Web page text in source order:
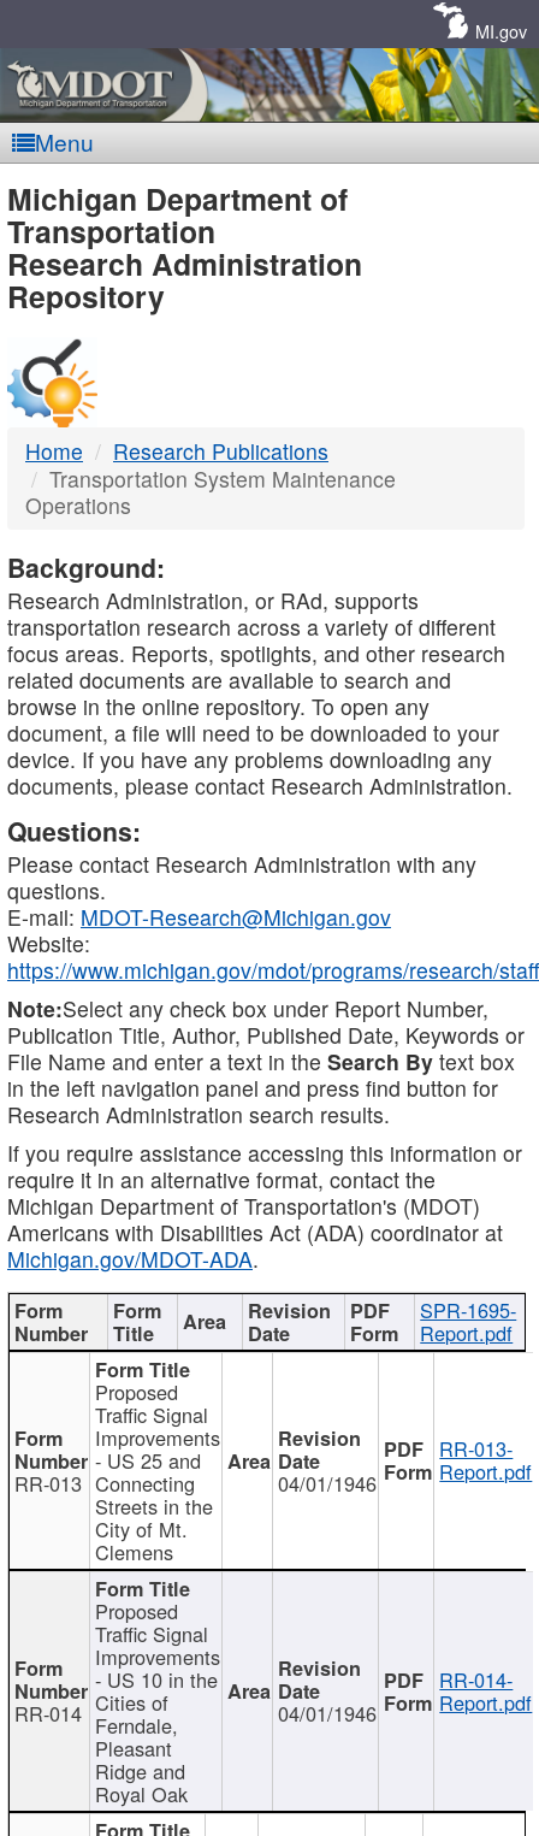
MI.gov
Menu
MDOT
-
DTMB
Michigan Department of
Transportation
Research Administration
Repository
Home
Research Publications
Transportation System Maintenance
Operations
Background:
Research Administration, or RAd, supports
transportation research across a variety of different
focus areas. Reports, spotlights, and other research
related documents are available to search and
browse in the online repository. To open any
document, a file will need to be downloaded to your
device. If you have any problems downloading any
documents, please contact Research Administration.
Questions:
Please contact Research Administration with any
questions.
E-mail: MDOT-Research@Michigan.gov
Website:
https://www.michigan.gov/mdot/programs/research/staff
Note:Select any check box under Report Number,
Publication Title, Author, Published Date, Keywords or
File Name and enter a text in the Search By text box
in the left navigation panel and press find button for
Research Administration search results.
If you require assistance accessing this information or
require it in an alternative format, contact the
Michigan Department of Transportation's (MDOT)
Americans with Disabilities Act (ADA) coordinator at
Michigan.gov/MDOT-ADA.
SPR-1695-
Report.pdf
RR-013
Proposed
Traffic Signal
Improvements
- US 25 and
Connecting
Streets in the
City of Mt.
Clemens
04/01/1946
RR-013-
Report.pdf
RR-014
Proposed
Traffic Signal
Improvements
- US 10 in the
Cities of
Ferndale,
Pleasant
Ridge and
Royal Oak
04/01/1946
RR-014-
Report.pdf